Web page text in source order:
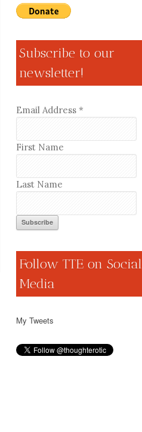
Subscribe to our
newsletter!
Email Address *
First Name
Last Name
Follow TTE on Social
Media
My Tweets